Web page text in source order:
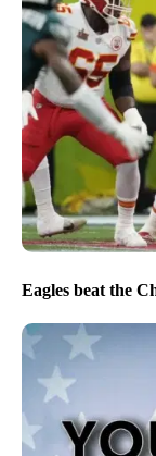
Eagles beat the